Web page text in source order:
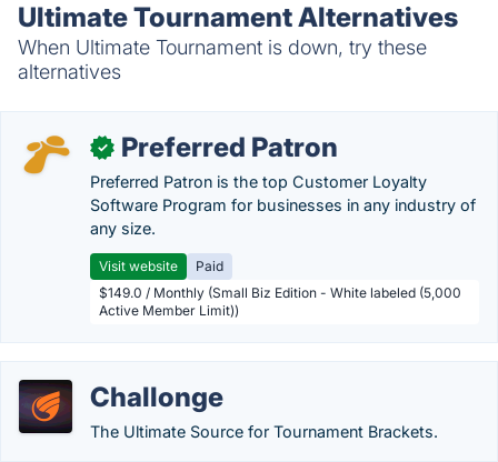
Ultimate Tournament Alternatives
When Ultimate Tournament is down, try these
alternatives
✓ Preferred Patron
Preferred Patron is the top Customer Loyalty
Software Program for businesses in any industry of
any size.
Visit website
Paid
$149.0 / Monthly (Small Biz Edition - White labeled (5,000
Active Member Limit))
Challonge
The Ultimate Source for Tournament Brackets.